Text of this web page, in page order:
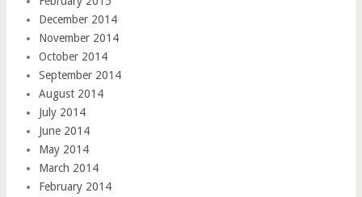
December 2014
November 2014
October 2014
September 2014
August 2014
July 2014
June 2014
May 2014
March 2014
February 2014